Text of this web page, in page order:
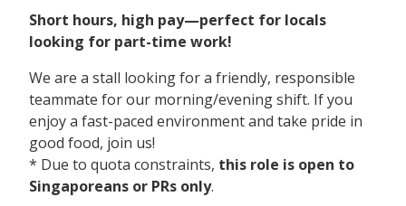
Short hours, high pay—perfect for locals
looking for part-time work!
We are a stall looking for a friendly, responsible
teammate for our morning/evening shift. If you
enjoy a fast-paced environment and take pride in
good food, join us!
* Due to quota constraints, this role is open to
Singaporeans or PRs only.